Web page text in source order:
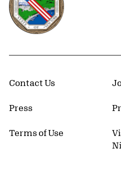
Contact Us
Press
Terms of Use